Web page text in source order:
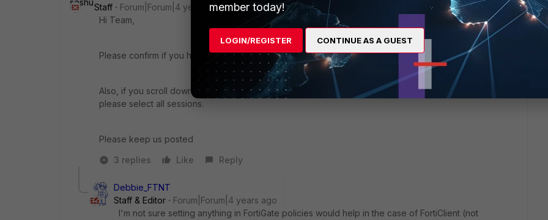
Staff
Forum|Forum|4 years ago
Hi Team,
Please confirm if you have enabled web filtering under concerned ssl vpn policy of fortigate.
Also, if you scroll down to bottom you can see two options for logging "all sessions and UTM session",
please select all sessions.
Please keep us posted
3 replies
Like Reply
Debbie_FTNT
Staff & Editor
Forum|Forum|4 years ago
I'm not sure setting anything in FortiGate policies would help in the case of FortiClient (not
member today!
LOGIN/REGISTER CONTINUE AS A GUEST